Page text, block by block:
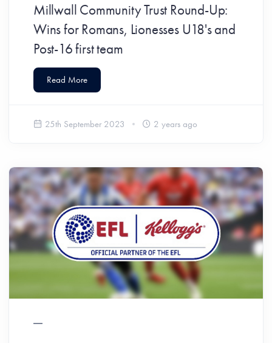
Millwall Community Trust Round-Up:
Wins for Romans, Lionesses U18's and
Post-16 first team
Read More
25th September 2023 2 years ago